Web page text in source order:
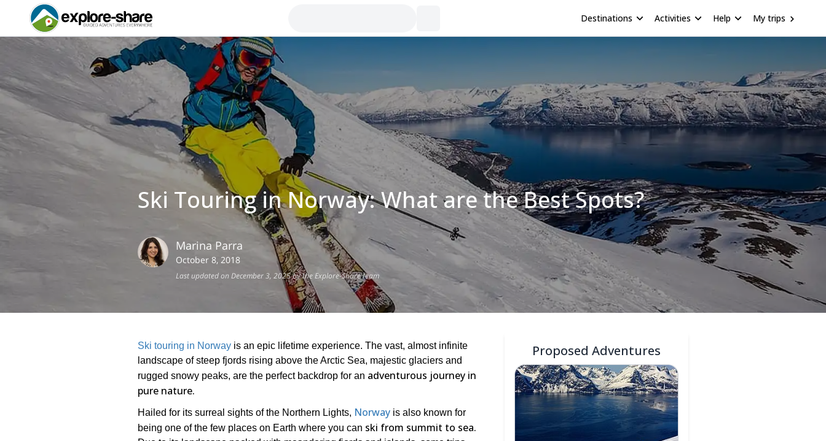
Destinations Activities Help My trips
Ski Touring in Norway: What are the Best Spots?
Marina Parra
October 8, 2018
Last updated on December 3, 2025 by the Explore-Share team
Ski touring in Norway is an epic lifetime experience. The vast, almost infinite
landscape of steep fjords rising above the Arctic Sea, majestic glaciers and
rugged snowy peaks, are the perfect backdrop for an adventurous journey in
pure nature.
Hailed for its surreal sights of the Northern Lights, Norway is also known for
being one of the few places on Earth where you can ski from summit to sea.
Proposed Adventures